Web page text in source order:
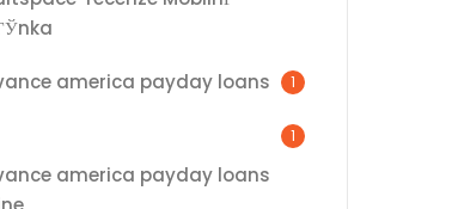
1
america payday loans
1
america payday loans